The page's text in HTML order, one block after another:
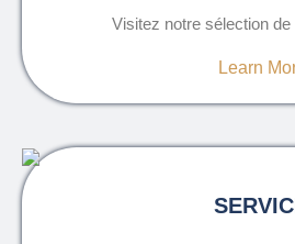
Visitez notre sélection
Learn